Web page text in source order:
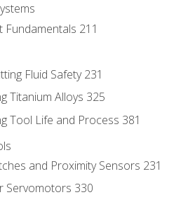
Fundamentals 211
Fluid Safety 231
Titanium Alloys 325
Tool Life and Process 381
and Proximity Sensors 231
Servomotors 330